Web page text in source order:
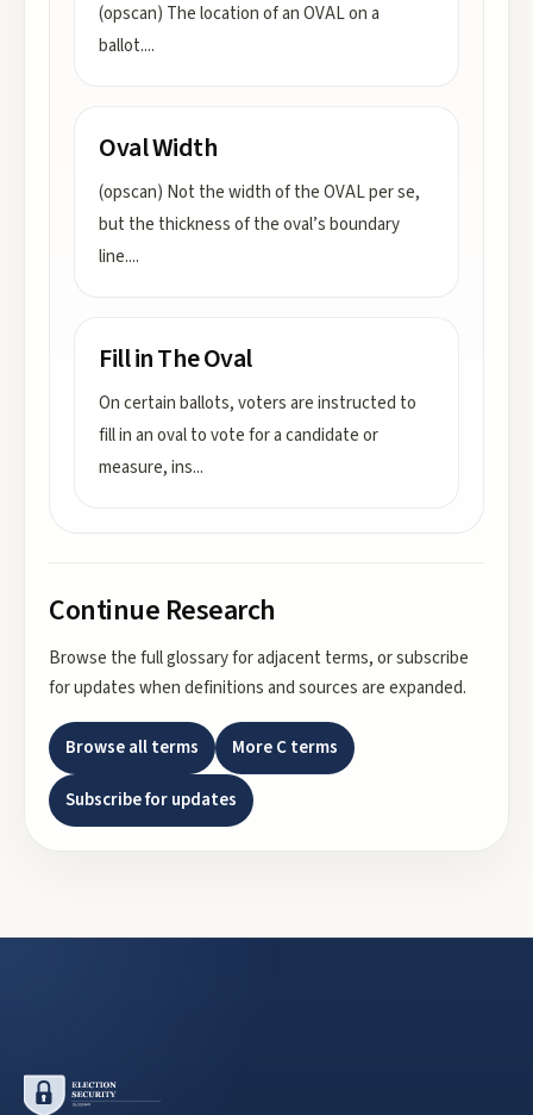
(opscan) The location of an OVAL on a
ballot....
Oval Width
(opscan) Not the width of the OVAL per se,
but the thickness of the oval’s boundary
line....
Fill in The Oval
On certain ballots, voters are instructed to
fill in an oval to vote for a candidate or
measure, ins...
Continue Research
Browse the full glossary for adjacent terms, or subscribe
for updates when definitions and sources are expanded.
Browse all terms MoreCterms
Subscribe for updates